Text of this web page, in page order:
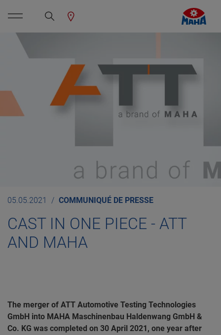
05.05.2021 COMMUNIQUÉ DE PRESSE
CAST IN ONE PIECE - ATT
AND MAHA
The merger of ATT Automotive Testing Technologies
GmbH into MAHA Maschinenbau Haldenwang GmbH &
Co. KG was completed on 30 April 2021, one year after